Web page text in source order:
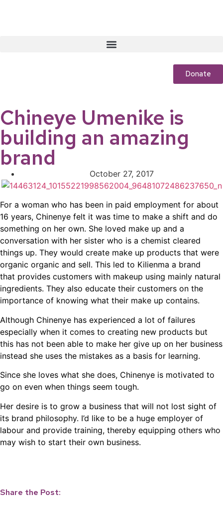
Donate
Chineye Umenike is
building an amazing
brand
October 27, 2017
For a woman who has been in paid employment for about
16 years, Chinenye felt it was time to make a shift and do
something on her own. She loved make up and a
conversation with her sister who is a chemist cleared
things up. They would create make up products that were
organic organic and sell. This led to Kilienma a brand
that provides customers with makeup using mainly natural
ingredients. They also educate their customers on the
importance of knowing what their make up contains.
Although Chinenye has experienced a lot of failures
especially when it comes to creating new products but
this has not been able to make her give up on her business
instead she uses the mistakes as a basis for learning.
Since she loves what she does, Chinenye is motivated to
go on even when things seem tough.
Her desire is to grow a business that will not lost sight of
its brand philosophy. I’d like to be a huge employer of
labour and provide training, thereby equipping others who
may wish to start their own business.
Share the Post: